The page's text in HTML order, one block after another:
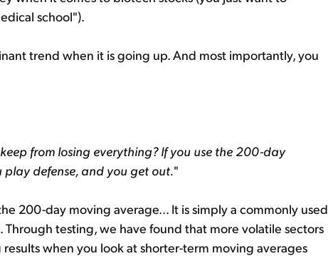
school").
trend when it is going up. And most importantly, you
from losing everything? If you use the 200-day
play defense, and you get out."
200-day moving average... It is simply a commonly used
Through testing, we have found that more volatile sectors
when you look at shorter-term moving averages